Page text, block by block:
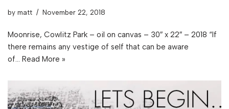
by matt November 22, 2018
Moonrise, Cowlitz Park – oil on canvas – 30″ x 22″ – 2018 “If
there remains any vestige of self that can be aware
of… Read More »